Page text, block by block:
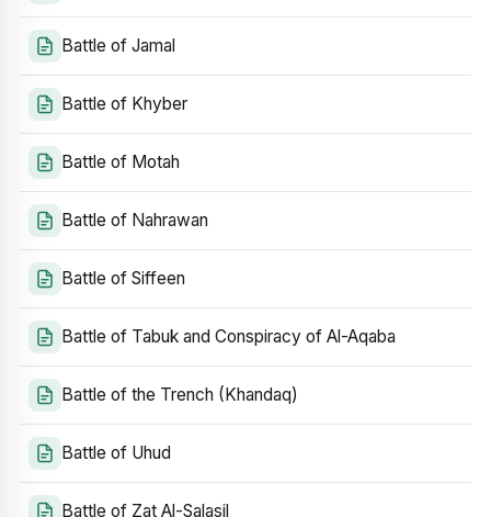
Battle of Jamal
Battle of Khyber
Battle of Motah
Battle of Nahrawan
Battle of Siffeen
Battle of Tabuk and Conspiracy of Al-Aqaba
Battle of the Trench (Khandaq)
Battle of Uhud
Battle of Zat Al-Salasil